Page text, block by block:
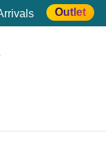
Outlet